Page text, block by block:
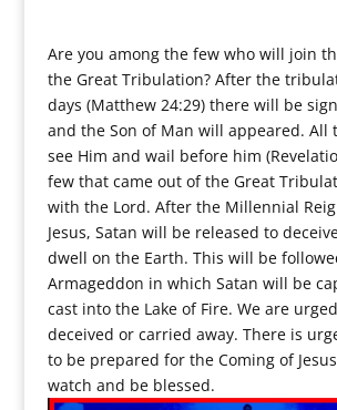
Are you among the few who will join
the Great Tribulation? After the
days (Matthew 24:29) there will be
and the Son of Man will appeared. All
see Him and wail before him
few that came out of the Great
with the Lord. After the Millennial
Jesus, Satan will be released to
dwell on the Earth. This will be
Armageddon in which Satan will be
cast into the Lake of Fire. We are
deceived or carried away. There is
to be prepared for the Coming of
watch and be blessed.